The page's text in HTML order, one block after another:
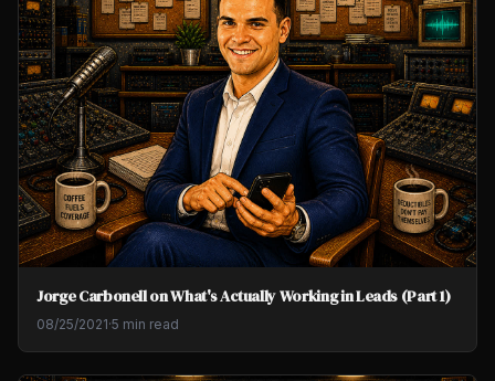
Jorge Carbonell on What's Actually Working in Leads (Part 1)
08/25/2021·5 min read